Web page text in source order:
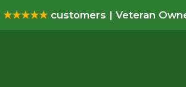
★★★★★customers | Veteran